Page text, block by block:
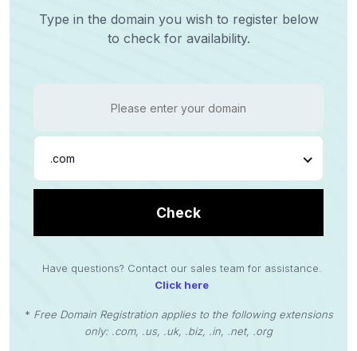
Type in the domain you wish to register below
to check for availability.
.com
Check
Have questions? Contact our sales team for assistance.
Click here
* Free Domain Registration applies to the following extensions
only: .com, .us, .uk, .biz, .in, .net, .org